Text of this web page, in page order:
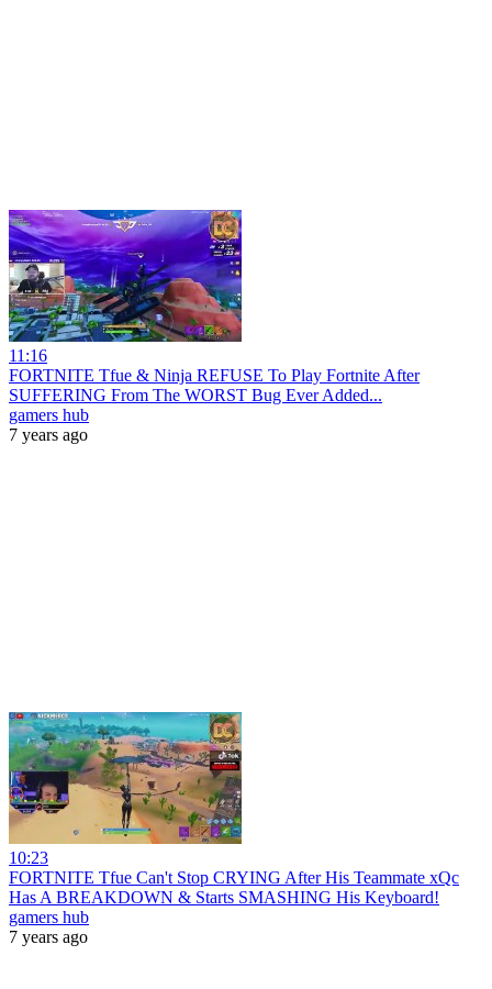
11:16
FORTNITE Tfue & Ninja REFUSE To Play Fortnite After
SUFFERING From The WORST Bug Ever Added...
gamers hub
7 years ago
10:23
FORTNITE Tfue Can't Stop CRYING After His Teammate xQc
Has A BREAKDOWN & Starts SMASHING His Keyboard!
gamers hub
7 years ago